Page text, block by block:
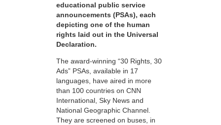
educational public service
announcements (PSAs), each
depicting one of the human
rights laid out in the Universal
Declaration.
The award-winning “30 Rights, 30
Ads” PSAs, available in 17
languages, have aired in more
than 100 countries on CNN
International, Sky News and
National Geographic Channel.
They are screened on buses, in